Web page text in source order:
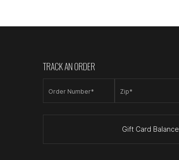
TRACK AN ORDER
Order Number* Zip*
Gift Card Balance